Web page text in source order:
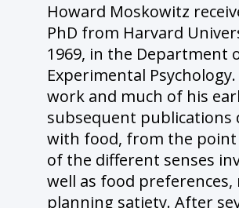
Howard Moskowitz
PhD from Harvard
1969, in the Department
Experimental Psychology.
work and much of his
subsequent publications
with food, from the point
of the different senses
well as food preferences,
planning satiety. After